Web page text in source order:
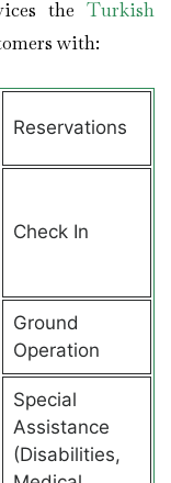
the Turkish
with:
Reservations
Check In
Ground
Operation
Special
Assistance
(Disabilities,